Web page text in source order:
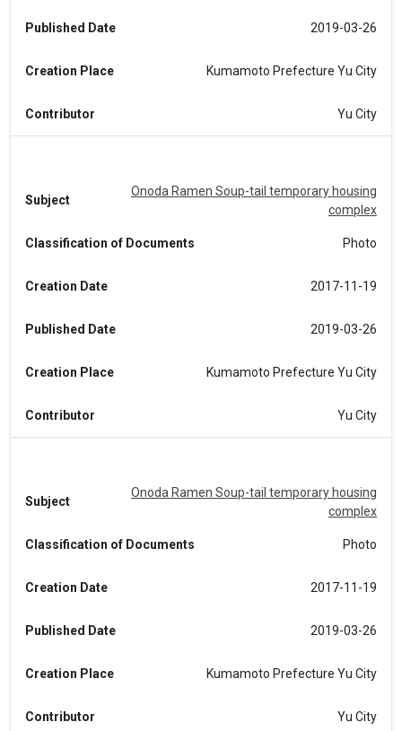
Published Date 2019-03-26
Creation Place Kumamoto Prefecture Yu City
Contributor Yu City
Subject
Onoda Ramen Soup-tail temporary housing
complex
Classification of Documents Photo
Creation Date 2017-11-19
Published Date 2019-03-26
Creation Place Kumamoto Prefecture Yu City
Contributor Yu City
Subject
Onoda Ramen Soup-tail temporary housing
complex
Classification of Documents Photo
Creation Date 2017-11-19
Published Date 2019-03-26
Creation Place Kumamoto Prefecture Yu City
Contributor Yu City